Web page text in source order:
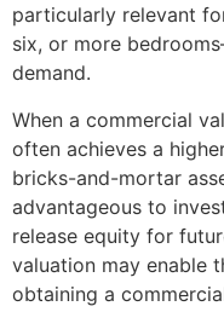
particularly relevant
six, or more
demand.
When a commercial
often achieves a
bricks-and-mortar
advantageous to
release equity for
valuation may enable
obtaining a